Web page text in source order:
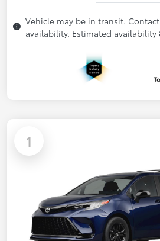
Vehicle may be in transit.
availability. Estimated availability
1